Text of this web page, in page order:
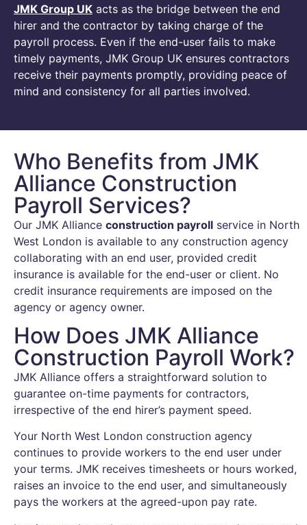
JMK Group UK acts as the bridge between the end
hirer and the contractor by taking charge of the
payroll process. Even if the end-user fails to make
timely payments, JMK Group UK ensures contractors
receive their payments promptly, providing peace of
mind and consistency for all parties involved.
Who Benefits from JMK
Alliance Construction
Payroll Services?
Our JMK Alliance construction payroll service in North
West London is available to any construction agency
collaborating with an end user, provided credit
insurance is available for the end-user or client. No
credit insurance requirements are imposed on the
agency or agency owner.
How Does JMK Alliance
Construction Payroll Work?
JMK Alliance offers a straightforward solution to
guarantee on-time payments for contractors,
irrespective of the end hirer’s payment speed.
Your North West London construction agency
continues to provide workers to the end user under
your terms. JMK receives timesheets or hours worked,
raises an invoice to the end user, and simultaneously
pays the workers at the agreed-upon pay rate.